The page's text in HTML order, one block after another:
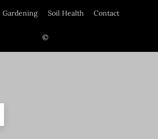
Gardening
Soil Health Contact
©